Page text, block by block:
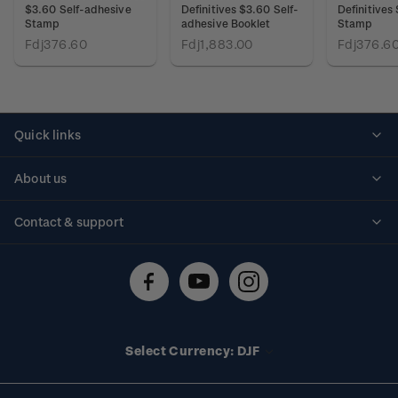
$3.60 Self-adhesive
Stamp
Fdj376.60
Definitives $3.60 Self-
adhesive Booklet
Fdj1,883.00
Definitives
Stamp
Quick links
About us
Contact & support
Technical difficulties
Select Currency: DJF